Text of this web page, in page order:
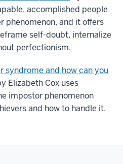
accomplished people
phenomenon, and it offers
self-doubt, internalize
perfectionism.
syndrome and how can you
Elizabeth Cox uses
impostor phenomenon
and how to handle it.